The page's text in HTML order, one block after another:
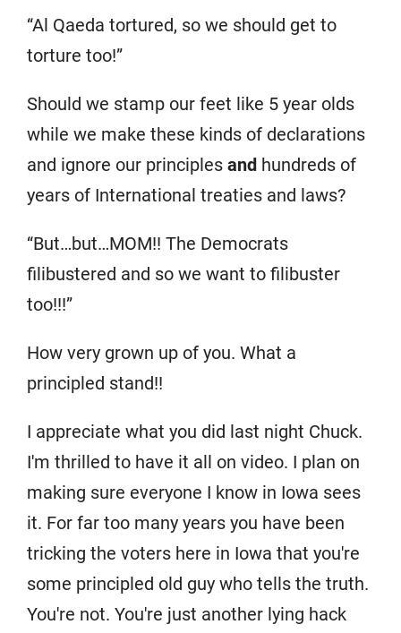
“Al Qaeda tortured, so we should get to
torture too!”
Should we stamp our feet like 5 year olds
while we make these kinds of declarations
and ignore our principles and hundreds of
years of International treaties and laws?
“But…but…MOM!! The Democrats
filibustered and so we want to filibuster
too!!!”
How very grown up of you. What a
principled stand!!
I appreciate what you did last night Chuck.
I'm thrilled to have it all on video. I plan on
making sure everyone I know in Iowa sees
it. For far too many years you have been
tricking the voters here in Iowa that you're
some principled old guy who tells the truth.
You're not. You're just another lying hack